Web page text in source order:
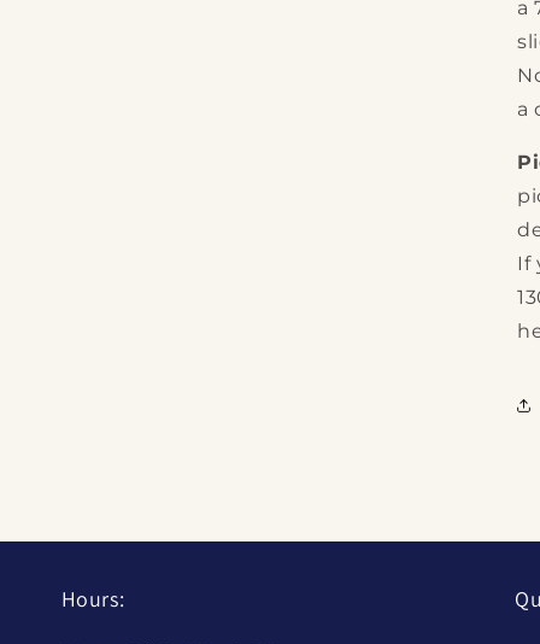
a
a
If
Hours: